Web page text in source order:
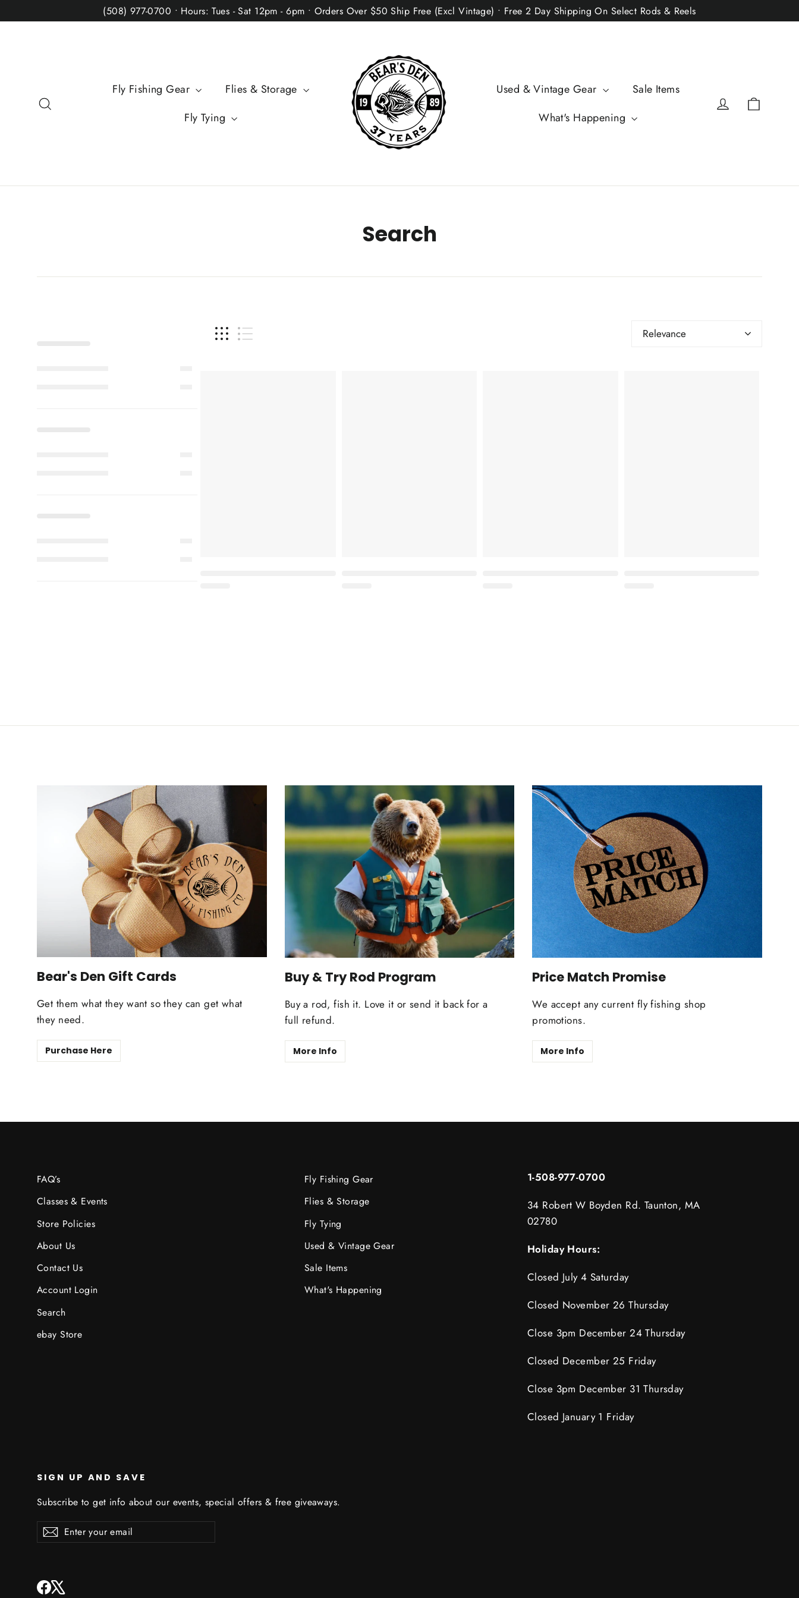
to
(508) 977-0700 • Hours: Tues - Sat 12pm - 6pm • Orders Over $50 Ship Free (Excl Vintage) • Free 2 Day Shipping On Select Rods & Reels
Fly Fishing Gear
Flies & Storage
Fly Tying
Used & Vintage Gear
Sale Items
What's Happening
Log in
Search
Relevance
Bear's Den Gift Cards
Get them what they want so they can get what
they need.
Purchase Here
Buy & Try Rod Program
Buy a rod, fish it. Love it or send it back for a
full refund.
More Info
Price Match Promise
We accept any current fly fishing shop
promotions.
More Info
FAQ’s
Classes & Events
Store Policies
About Us
Contact Us
Account Login
Search
ebay Store
Fly Fishing Gear
Flies & Storage
Fly Tying
Used & Vintage Gear
Sale Items
What's Happening
1-508-977-0700
34 Robert W Boyden Rd. Taunton, MA
02780
Holiday Hours:
Closed July 4 Saturday
Closed November 26 Thursday
Close 3pm December 24 Thursday
Closed December 25 Friday
Close 3pm December 31 Thursday
Closed January 1 Friday
SIGN UP AND SAVE
Subscribe to get info about our events, special offers & free giveaways.
Enter
your
SubscribeSubscribe
Facebook